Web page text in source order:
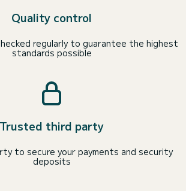
Quality control
regularly to guarantee the highest
standards possible
Trusted third party
to secure your payments and security
deposits